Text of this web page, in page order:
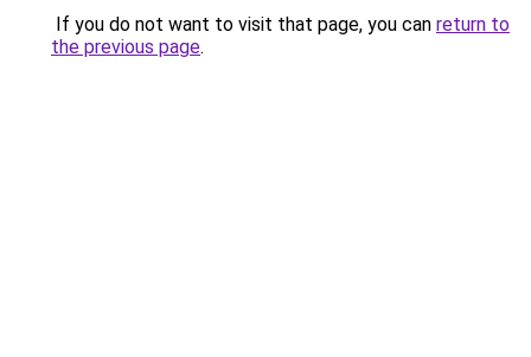
If you do not want to visit that page, you can return to
the previous page.